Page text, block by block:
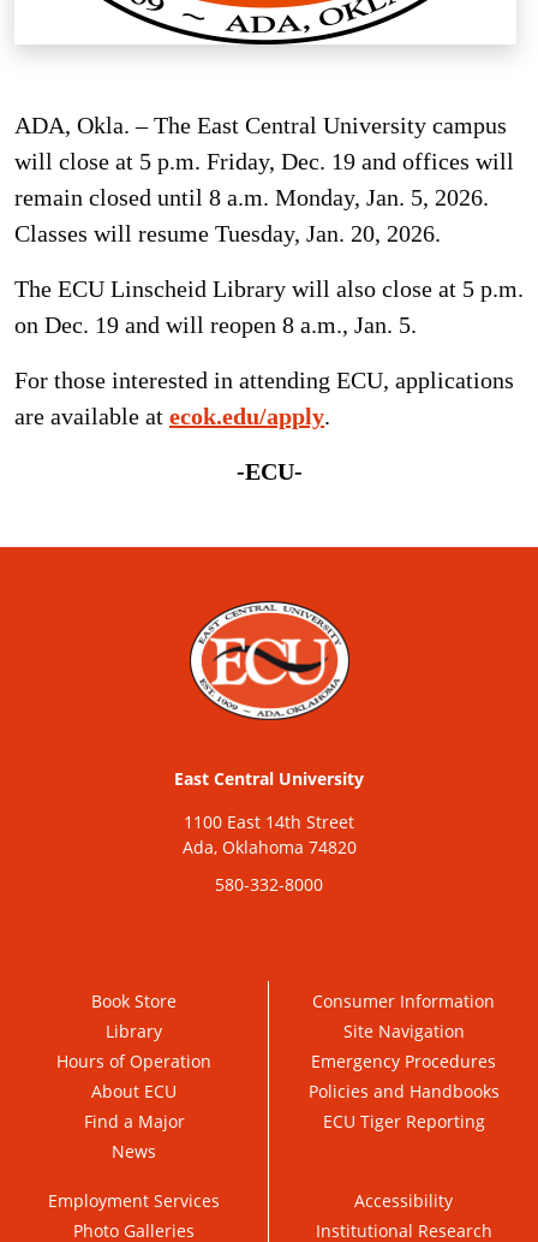
ADA, Okla. – The East Central University campus
will close at 5 p.m. Friday, Dec. 19 and offices will
remain closed until 8 a.m. Monday, Jan. 5, 2026.
Classes will resume Tuesday, Jan. 20, 2026.
The ECU Linscheid Library will also close at 5 p.m.
on Dec. 19 and will reopen 8 a.m., Jan. 5.
For those interested in attending ECU, applications
are available at ecok.edu/apply.
-ECU-
East Central University
1100 East 14th Street
Ada, Oklahoma 74820
580-332-8000
Book Store
Library
Hours of Operation
About ECU
Find a Major
News
Consumer Information
Site Navigation
Emergency Procedures
Policies and Handbooks
ECU Tiger Reporting
Employment Services
Photo Galleries
Accessibility
Institutional Research